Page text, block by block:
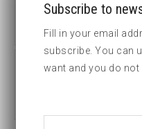
Subscribe to
Fill in your email
subscribe. You can
want and you do